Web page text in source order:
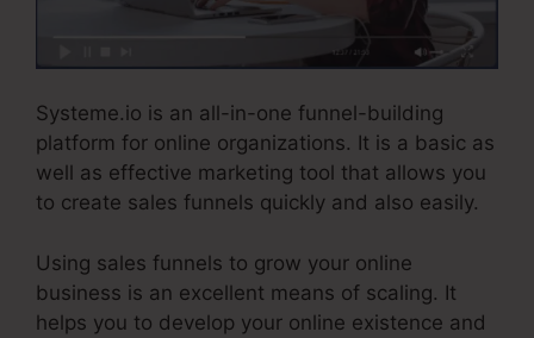
Systeme.io is an all-in-one funnel-building
platform for online organizations. It is a basic as
well as effective marketing tool that allows you
to create sales funnels quickly and also easily.
Using sales funnels to grow your online
business is an excellent means of scaling. It
helps you to develop your online existence and